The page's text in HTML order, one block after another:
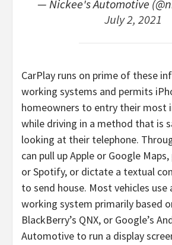
— Nickee's Automotive
July 2, 2021
CarPlay runs on prime of these
working systems and permits
homeowners to entry their most
while driving in a method that is
looking at their telephone.
can pull up Apple or Google
or Spotify, or dictate a textual
to send house. Most vehicles
working system primarily based
BlackBerry’s QNX, or Google’s
Automotive to run a display